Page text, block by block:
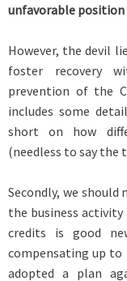
unfavorable position
However, the devil
foster recovery
prevention of the
includes some
short on how
(needless to say the
Secondly, we
the business activity
credits is good
compensating up to
adopted a plan